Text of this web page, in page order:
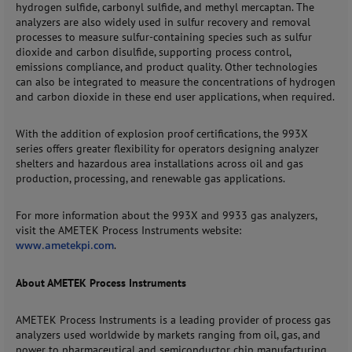
hydrogen sulfide, carbonyl sulfide, and methyl mercaptan. The
analyzers are also widely used in sulfur recovery and removal
processes to measure sulfur-containing species such as sulfur
dioxide and carbon disulfide, supporting process control,
emissions compliance, and product quality. Other technologies
can also be integrated to measure the concentrations of hydrogen
and carbon dioxide in these end user applications, when required.
With the addition of explosion proof certifications, the 993X
series offers greater flexibility for operators designing analyzer
shelters and hazardous area installations across oil and gas
production, processing, and renewable gas applications.
For more information about the 993X and 9933 gas analyzers,
visit the AMETEK Process Instruments website:
www.ametekpi.com.
About AMETEK Process Instruments
AMETEK Process Instruments is a leading provider of process gas
analyzers used worldwide by markets ranging from oil, gas, and